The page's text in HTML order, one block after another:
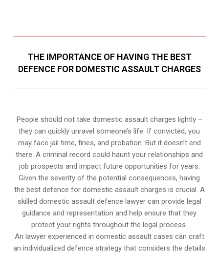
THE IMPORTANCE OF HAVING THE BEST
DEFENCE FOR DOMESTIC ASSAULT CHARGES
People should not take domestic assault charges lightly –
they can quickly unravel someone’s life. If convicted, you
may face jail time, fines, and probation. But it doesn’t end
there. A criminal record could haunt your relationships and
job prospects and impact future opportunities for years.
Given the severity of the potential consequences, having
the best defence for domestic assault charges is crucial. A
skilled domestic assault defence lawyer can provide legal
guidance and representation and help ensure that they
protect your rights throughout the legal process.
An lawyer experienced in domestic assault cases can craft
an individualized defence strategy that considers the details